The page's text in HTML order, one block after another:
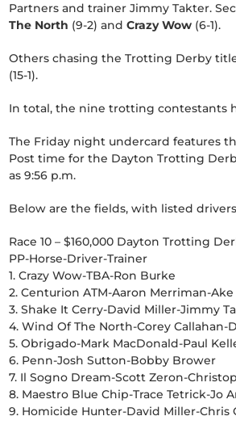
Partners and trainer Jimmy Takter.
The North (9-2) and Crazy Wow (6-1).
Others chasing the Trotting Derby
(15-1).
In total, the nine trotting contestants
The Friday night undercard features
Post time for the Dayton Trotting
as 9:56 p.m.
Below are the fields, with listed
Race 10 – $160,000 Dayton Trotting
PP-Horse-Driver-Trainer
1. Crazy Wow-TBA-Ron Burke
2. Centurion ATM-Aaron Merriman-
3. Shake It Cerry-David Miller-Jimmy
4. Wind Of The North-Corey Callahan-
5. Obrigado-Mark MacDonald-Paul
6. Penn-Josh Sutton-Bobby Brower
7. Il Sogno Dream-Scott Zeron-
8. Maestro Blue Chip-Trace Tetrick-Jo
9. Homicide Hunter-David Miller-Chris